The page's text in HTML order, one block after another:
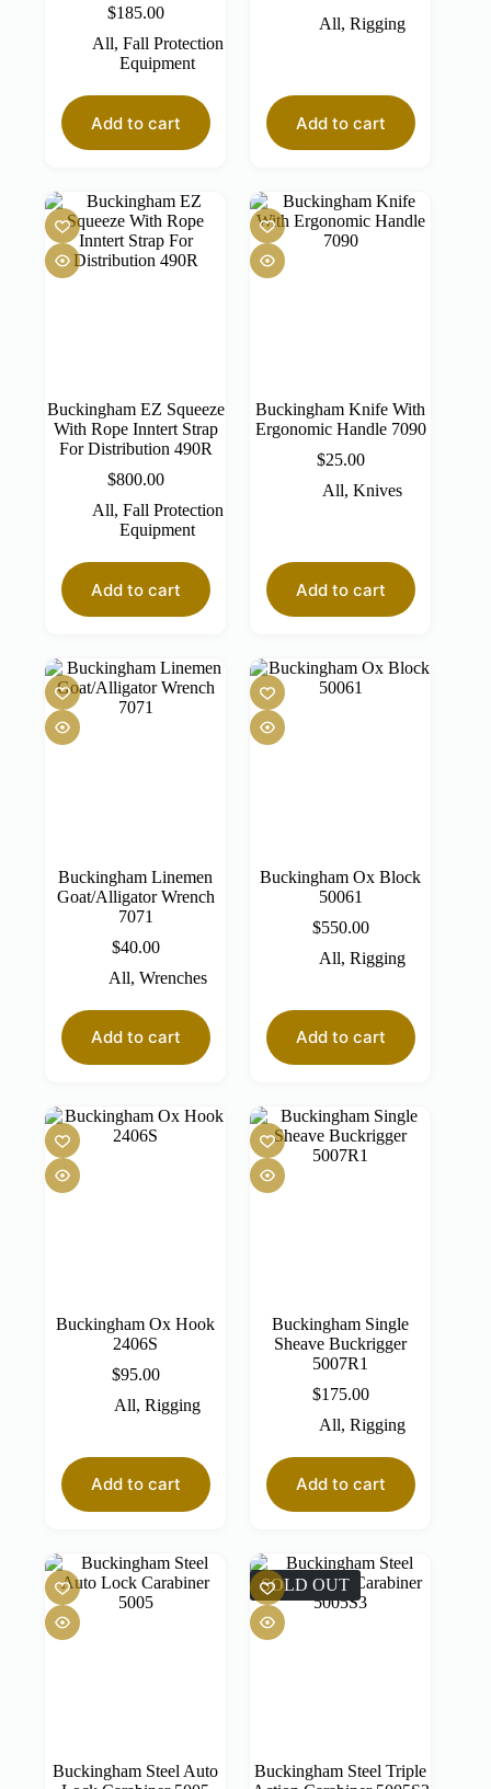
$185.00
All, Fall Protection
Equipment
Add to cart
All,Rigging
Add to cart
Buckingham EZ Squeeze
With Rope Inntert Strap
For Distribution 490R
$800.00
All, Fall Protection
Equipment
Add to cart
Buckingham Knife With
Ergonomic Handle 7090
$25.00
All,Knives
Add to cart
Buckingham Linemen
Goat/Alligator Wrench
7071
$40.00
All, Wrenches
Add to cart
Buckingham Ox Block
50061
$550.00
All,Rigging
Add to cart
Buckingham Ox Hook
2406S
$95.00
All,Rigging
Add to cart
Buckingham Single
Sheave Buckrigger
5007R1
$175.00
All,Rigging
Add to cart
Buckingham Steel Auto
SOLD OUT
Buckingham Steel Triple